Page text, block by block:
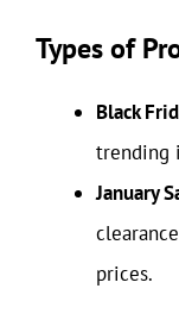
Types of
Black
trending
January
prices.